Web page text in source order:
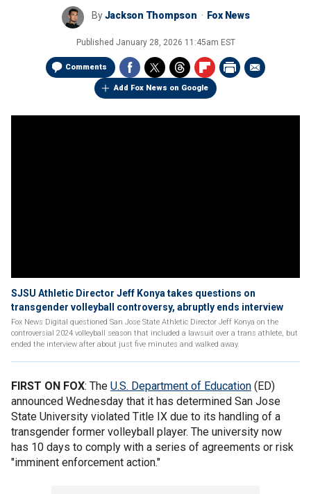
ByJackson Thompson Fox News
Published January 28, 2026 11:45am EST
Comments
Add Fox News on Google
SJSU Athletic Director Jeff Konya takes questions on
transgender volleyball controversy, abruptly ends interview
Fox News Digital questioned San Jose State Athletic Director Jeff Konya on the
controversial 2024 volleyball season that included a lawsuit over a trans athlete, but
ended the interview after about just five minutes and walked away.
FIRST ON FOX: The U.S. Department of Education (ED)
announced Wednesday that it has determined San Jose
State University violated Title IX due to its handling of a
transgender former volleyball player. The university now
has 10 days to comply with a series of agreements or risk
"imminent enforcement action."